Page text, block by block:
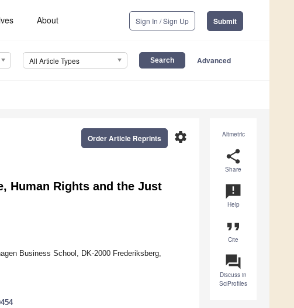
About Sign In / Sign Up Submit
All Article Types Advanced
Altmetric
share
Share
announcement
Help
format_quote
Cite
question_answer
Discuss in
SciProfiles
settings
Order Article Reprints
Human Rights and the Just
Business School, DK-2000 Frederiksberg,